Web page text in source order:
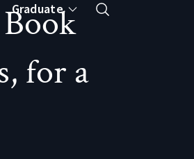
Graduate
for a